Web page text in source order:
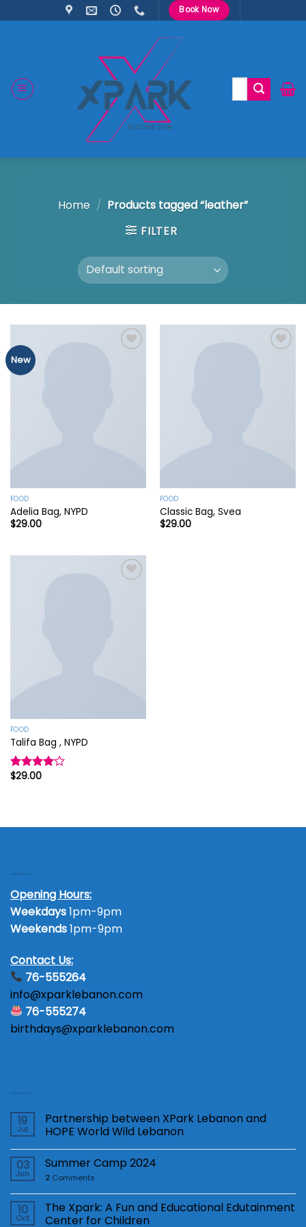
to
Book Now
Search
Home / Products tagged “leather”
FILTER
New
FOOD
Adelia Bag, NYPD
$29.00
FOOD
Classic Bag, Svea
$29.00
FOOD
Talifa Bag , NYPD
Rated
$29.00
Opening Hours:
Weekdays1pm-9pm
Weekends1pm-9pm
Contact Us:
76-555264
info@xparklebanon.com
76-555274
birthdays@xparklebanon.com
19
Jul
Partnership between XPark Lebanon and
HOPE World Wild Lebanon
03
Jun
Summer Camp 2024
2 Comments
10
Oct
The Xpark: A Fun and Educational Edutainment
Center for Children